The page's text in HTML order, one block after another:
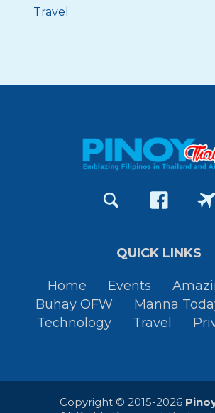
Travel
QUICK LINKS
Home Events
Buhay OFW
Manna
Technology
Travel
Copyright © 2015-2026